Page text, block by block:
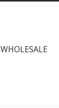
WHOLESALE